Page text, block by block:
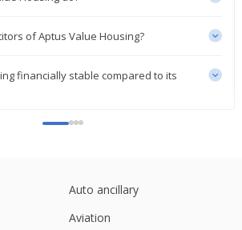
of Aptus Value Housing?
financially stable compared to its
Auto ancillary
Aviation